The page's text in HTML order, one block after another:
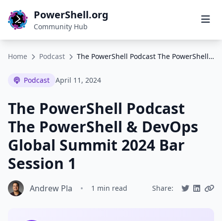
PowerShell.org
Community Hub
Home Podcast The PowerShell Podcast The PowerShell & DevOps Global Summit 2024 Bar Session 1
Podcast April 11, 2024
The PowerShell Podcast
The PowerShell & DevOps
Global Summit 2024 Bar
Session 1
Andrew Pla • 1 min read Share: